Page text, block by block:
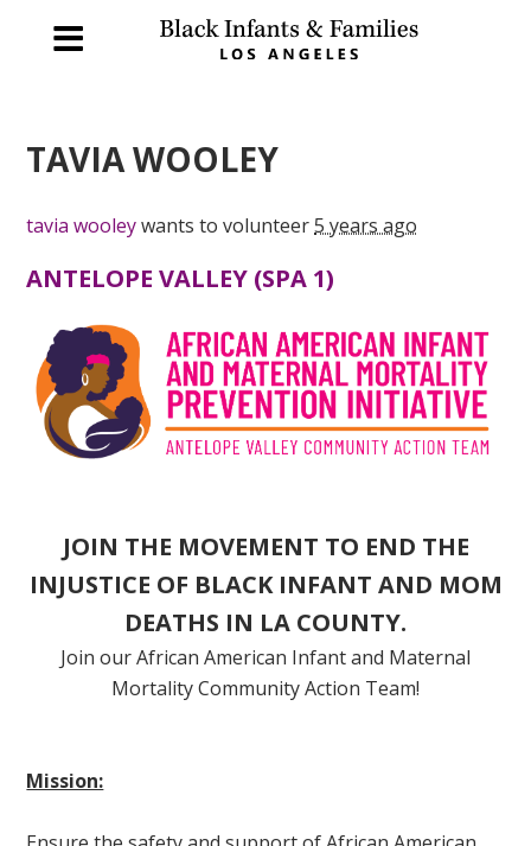
TAVIA WOOLEY
tavia wooleywants to volunteer5 years ago
ANTELOPE VALLEY (SPA 1)
JOIN THE MOVEMENT TO END THE
INJUSTICE OF BLACK INFANT AND MOM
DEATHS IN LA COUNTY.
Join our African American Infant and Maternal
Mortality Community Action Team!
Mission: